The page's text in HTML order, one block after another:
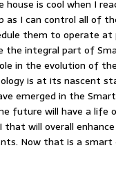
is cool when I
as I can control all of
them to operate
the integral part of
in the evolution of
is at its nascent
emerged in the
future will have a life
that will overall
Now that is a smart